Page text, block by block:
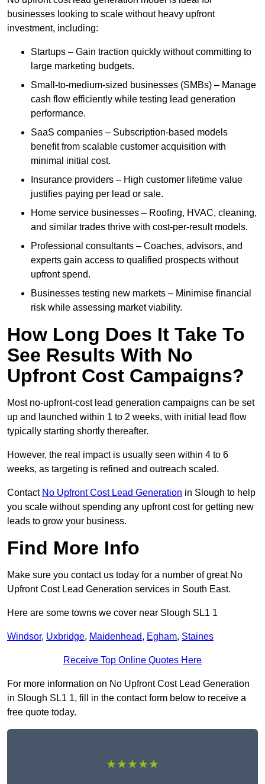
businesses looking to scale without heavy upfront
investment, including:
Startups – Gain traction quickly without committing to
large marketing budgets.
Small-to-medium-sized businesses (SMBs) – Manage
cash flow efficiently while testing lead generation
performance.
SaaS companies – Subscription-based models
benefit from scalable customer acquisition with
minimal initial cost.
Insurance providers – High customer lifetime value
justifies paying per lead or sale.
Home service businesses – Roofing, HVAC, cleaning,
and similar trades thrive with cost-per-result models.
Professional consultants – Coaches, advisors, and
experts gain access to qualified prospects without
upfront spend.
Businesses testing new markets – Minimise financial
risk while assessing market viability.
How Long Does It Take To
See Results With No
Upfront Cost Campaigns?
Most no-upfront-cost lead generation campaigns can be set
up and launched within 1 to 2 weeks, with initial lead flow
typically starting shortly thereafter.
However, the real impact is usually seen within 4 to 6
weeks, as targeting is refined and outreach scaled.
Contact No Upfront Cost Lead Generation in Slough to help
you scale without spending any upfront cost for getting new
leads to grow your business.
Find More Info
Make sure you contact us today for a number of great No
Upfront Cost Lead Generation services in South East.
Here are some towns we cover near Slough SL1 1
Windsor, Uxbridge, Maidenhead, Egham, Staines
Receive Top Online Quotes Here
For more information on No Upfront Cost Lead Generation
in Slough SL1 1, fill in the contact form below to receive a
free quote today.
★★★★★